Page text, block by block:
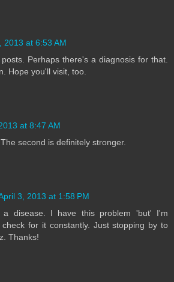
2013 at 6:53 AM
Perhaps there's a diagnosis for that.
Hope you'll visit, too.
at 8:47 AM
second is definitely stronger.
3, 2013 at 1:58 PM
a disease. I have this problem 'but' I'm
for it constantly. Just stopping by to
Thanks!